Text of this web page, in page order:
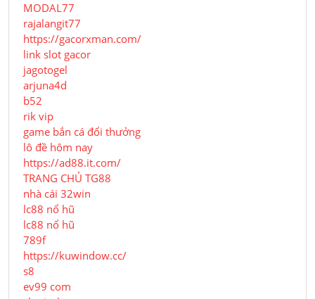
MODAL77
rajalangit77
https://gacorxman.com/
link slot gacor
jagotogel
arjuna4d
b52
rik vip
game bắn cá đổi thưởng
lô đề hôm nay
https://ad88.it.com/
TRANG CHỦ TG88
nhà cái 32win
lc88 nổ hũ
lc88 nổ hũ
789f
https://kuwindow.cc/
s8
ev99 com